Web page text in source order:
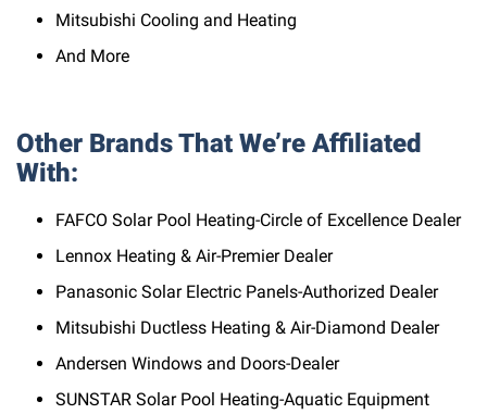
Mitsubishi Cooling and Heating
And More
Other Brands That We’re Affiliated
With:
FAFCO Solar Pool Heating-Circle of Excellence Dealer
Lennox Heating & Air-Premier Dealer
Panasonic Solar Electric Panels-Authorized Dealer
Mitsubishi Ductless Heating & Air-Diamond Dealer
Andersen Windows and Doors-Dealer
SUNSTAR Solar Pool Heating-Aquatic Equipment